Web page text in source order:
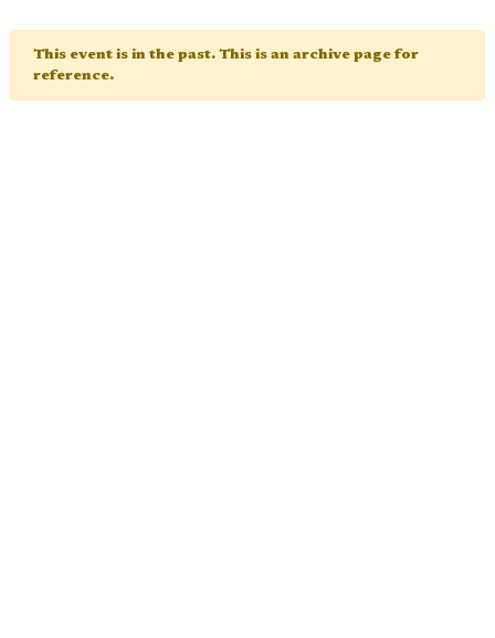
This event is in the past. This is an archive page for
reference.